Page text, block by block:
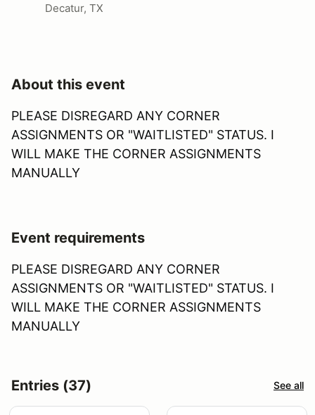
Decatur, TX
About this event
PLEASE DISREGARD ANY CORNER
ASSIGNMENTS OR "WAITLISTED" STATUS. I
WILL MAKE THE CORNER ASSIGNMENTS
MANUALLY
Event requirements
PLEASE DISREGARD ANY CORNER
ASSIGNMENTS OR "WAITLISTED" STATUS. I
WILL MAKE THE CORNER ASSIGNMENTS
MANUALLY
Entries (37) See all